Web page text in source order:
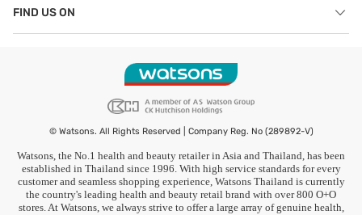
FIND US ON
© Watsons. All Rights Reserved | Company Reg. No (289892-V)
Watsons, the No.1 health and beauty retailer in Asia and Thailand, has been
established in Thailand since 1996. With high service standards for every
customer and seamless shopping experience, Watsons Thailand is currently
the country's leading health and beauty retail brand with over 800 O+O
stores. At Watsons, we always strive to offer a large array of genuine health,